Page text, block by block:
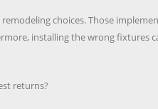
choices. Those
installing the wrong fixtures
returns?